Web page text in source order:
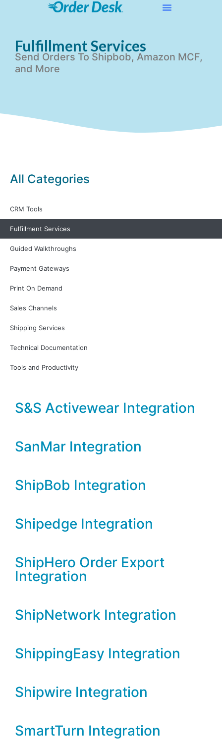
Fulfillment Services
Send Orders To Shipbob, Amazon MCF,
and More
All Categories
CRM Tools
Fulfillment Services
Guided Walkthroughs
Payment Gateways
Print On Demand
Sales Channels
Shipping Services
Technical Documentation
Tools and Productivity
All Articles
Peoplevox Integration
Print Bind Ship Fulfillment
Integration
Redrock Fulfillment
S&S Activewear Integration
SanMar Integration
ShipBob Integration
Shipedge Integration
ShipHero Order Export
Integration
ShipNetwork Integration
ShippingEasy Integration
Shipwire Integration
SmartTurn Integration